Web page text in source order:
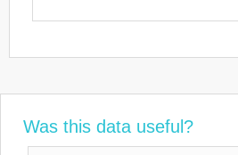
Was this data useful?